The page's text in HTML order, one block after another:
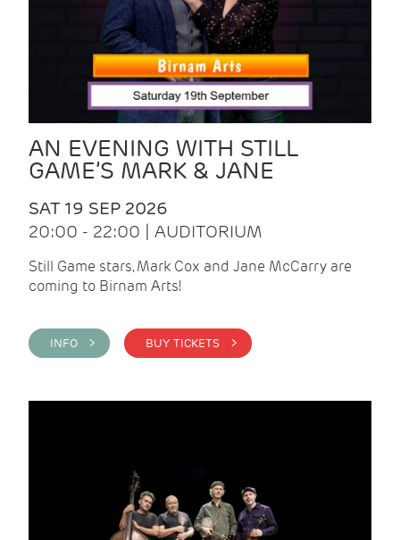
AN EVENING WITH STILL
GAME’S MARK & JANE
SAT 19 SEP 2026
20:00 - 22:00 | AUDITORIUM
Still Game stars, Mark Cox and Jane McCarry are
coming to Birnam Arts!
INFO > BUY TICKETS >